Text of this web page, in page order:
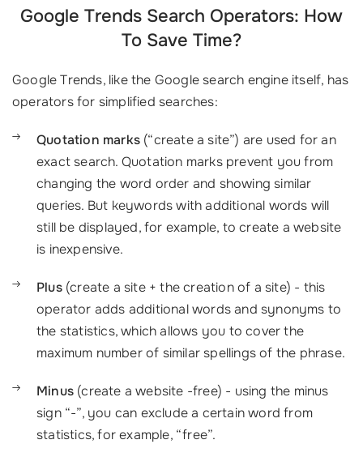
Google Trends Search Operators: How
To Save Time?
Google Trends, like the Google search engine itself, has
operators for simplified searches:
Quotation marks (“create a site”) are used for an
exact search. Quotation marks prevent you from
changing the word order and showing similar
queries. But keywords with additional words will
still be displayed, for example, tocreate a website
is inexpensive.
Plus(create a site + the creation of a site) - this
operator adds additional words and synonyms to
the statistics, which allows you to cover the
maximum number of similar spellings of the phrase.
Minus (create a website -free) - using the minus
sign “-”, you can exclude a certain word from
statistics, for example, “free”.